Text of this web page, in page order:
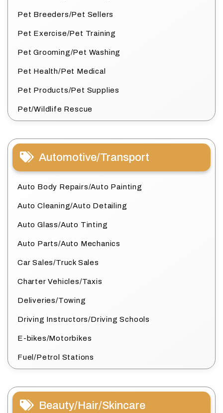
Pet Breeders/Pet Sellers
Pet Exercise/Pet Training
Pet Grooming/Pet Washing
Pet Health/Pet Medical
Pet Products/Pet Supplies
Pet/Wildlife Rescue
Automotive/Transport
Auto Body Repairs/Auto Painting
Auto Cleaning/Auto Detailing
Auto Glass/Auto Tinting
Auto Parts/Auto Mechanics
Car Sales/Truck Sales
Charter Vehicles/Taxis
Deliveries/Towing
Driving Instructors/Driving Schools
E-bikes/Motorbikes
Fuel/Petrol Stations
Beauty/Hair/Skincare